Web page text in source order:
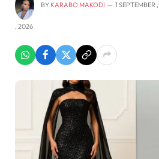
BY KARABO MAKODI 1 SEPTEMBER
, 2026